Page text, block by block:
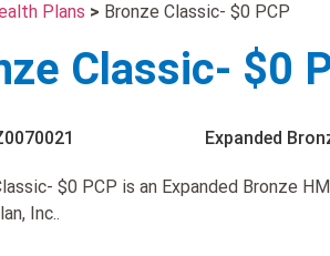
Plans > Bronze Classic- $0 PCP
Classic- $0
Expanded
$0 PCP is an Expanded Bronze
Inc..